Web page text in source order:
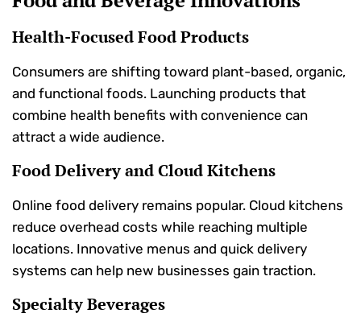
Health-Focused Food Products
Consumers are shifting toward plant-based, organic,
and functional foods. Launching products that
combine health benefits with convenience can
attract a wide audience.
Food Delivery and Cloud Kitchens
Online food delivery remains popular. Cloud kitchens
reduce overhead costs while reaching multiple
locations. Innovative menus and quick delivery
systems can help new businesses gain traction.
Specialty Beverages